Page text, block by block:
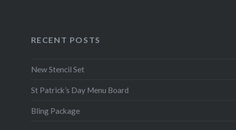
RECENT POSTS
New Stencil Set
St Patrick’s Day Menu Board
Bling Package